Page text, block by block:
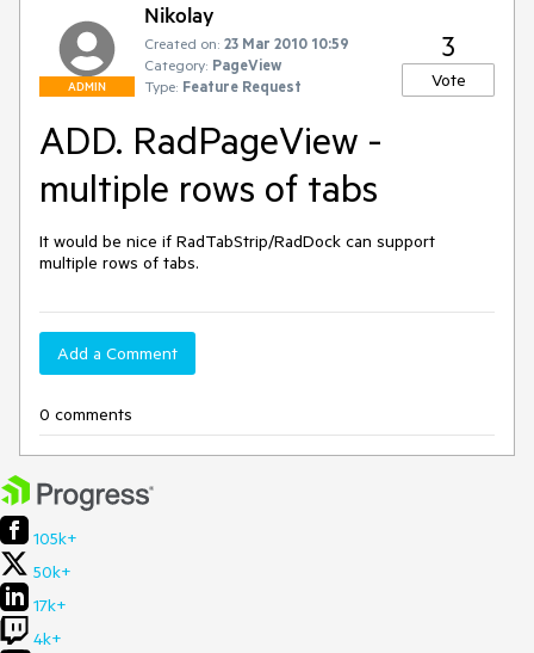
ADMIN
Nikolay
Created on: 23 Mar 2010 10:59
Category: PageView
Type: Feature Request
3
Vote
ADD. RadPageView -
multiple rows of tabs
It would be nice if RadTabStrip/RadDock can support
multiple rows of tabs.
Add a Comment
0 comments
105k+
50k+
17k+
4k+